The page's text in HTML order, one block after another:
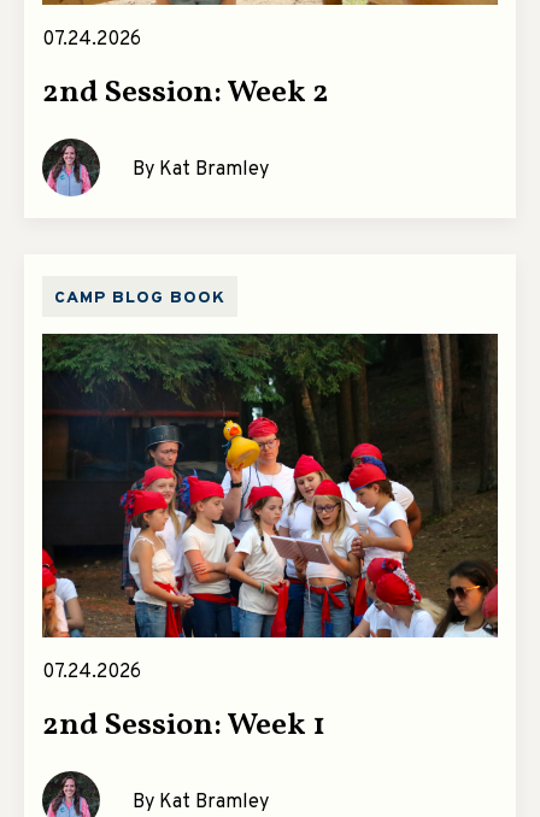
07.24.2026
2nd Session: Week 2
By Kat Bramley
CAMP BLOG BOOK
07.24.2026
2nd Session: Week 1
By Kat Bramley